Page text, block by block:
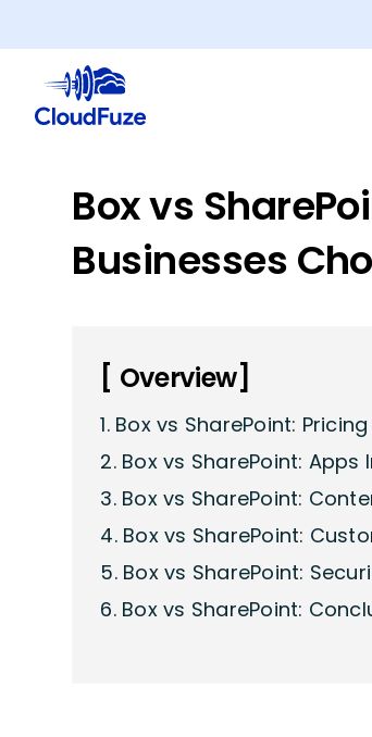
to
content
Box vs
Businesses
[ Overview]
1. Box vs SharePoint:
2. Box vs SharePoint: Apps
3. Box vs SharePoint:
4. Box vs SharePoint:
5. Box vs SharePoint:
6. Box vs SharePoint: